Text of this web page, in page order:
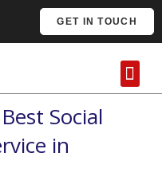
GET IN TOUCH
Social
in